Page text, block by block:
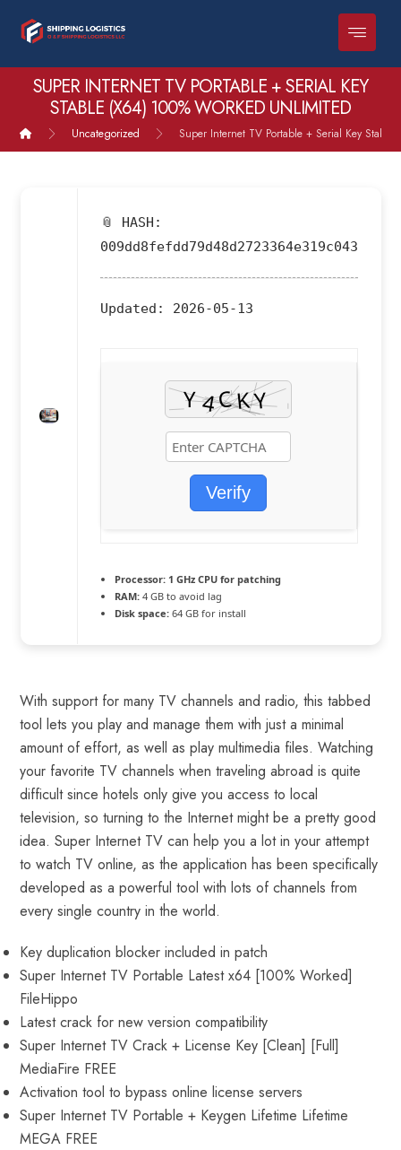
SUPER INTERNET TV PORTABLE + SERIAL KEY
STABLE (X64) 100% WORKED UNLIMITED
Uncategorized Super Internet TV Portable + Serial Key Stable
📎 HASH:
009dd8fefdd79d48d2723364e319c043
Updated: 2026-05-13
Verify
Processor:1 GHz CPU for patching
RAM:4 GB to avoid lag
Disk space:64 GB for install
With support for many TV channels and radio, this tabbed
tool lets you play and manage them with just a minimal
amount of effort, as well as play multimedia files. Watching
your favorite TV channels when traveling abroad is quite
difficult since hotels only give you access to local
television, so turning to the Internet might be a pretty good
idea. Super Internet TV can help you a lot in your attempt
to watch TV online, as the application has been specifically
developed as a powerful tool with lots of channels from
every single country in the world.
Key duplication blocker included in patch
Super Internet TV Portable Latest x64 [100% Worked]
FileHippo
Latest crack for new version compatibility
Super Internet TV Crack + License Key [Clean] [Full]
MediaFire FREE
Activation tool to bypass online license servers
Super Internet TV Portable + Keygen Lifetime Lifetime
MEGA FREE